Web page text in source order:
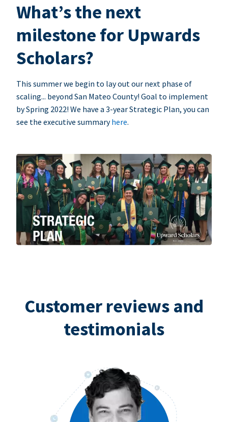
What’s the next
milestone for Upwards
Scholars?
This summer we begin to lay out our next phase of
scaling... beyond San Mateo County! Goal to implement
by Spring 2022! We have a 3-year Strategic Plan, you can
see the executive summaryhere.
Customer reviews and
testimonials